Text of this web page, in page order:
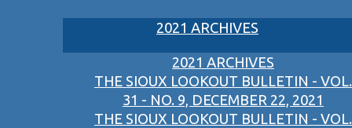
2021 ARCHIVES
2021 ARCHIVES
THE SIOUX LOOKOUT BULLETIN - VOL.
31 - NO. 9, DECEMBER 22, 2021
THE SIOUX LOOKOUT BULLETIN - VOL.